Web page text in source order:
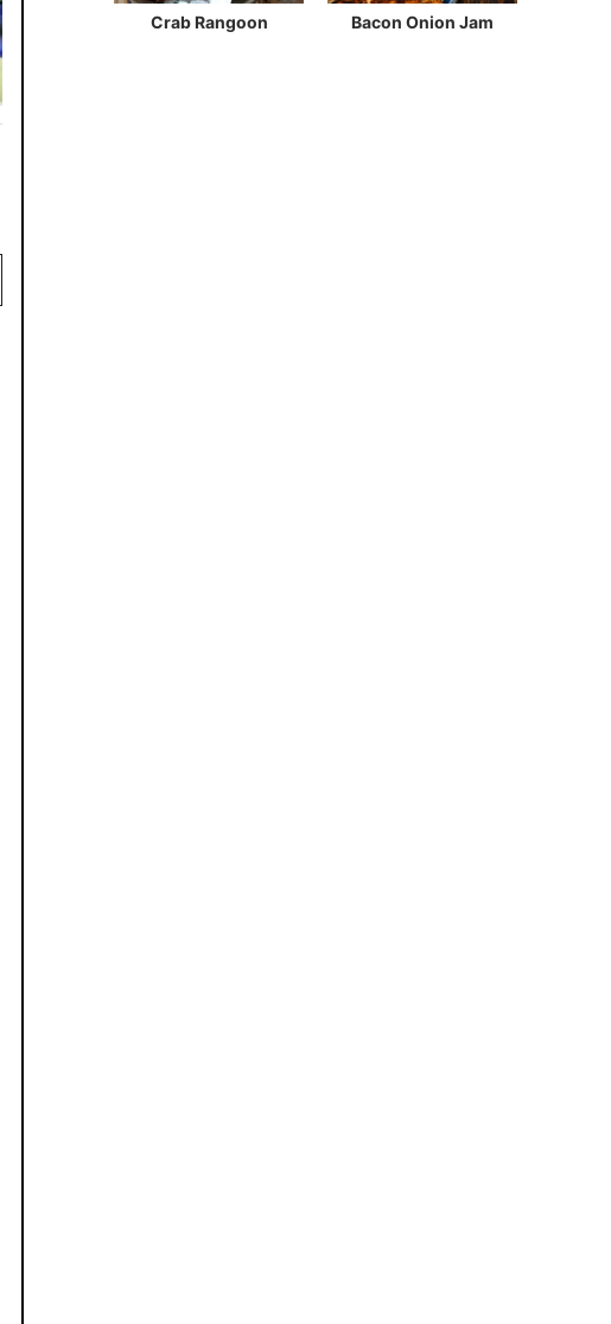
Crab Rangoon Bacon Onion Jam